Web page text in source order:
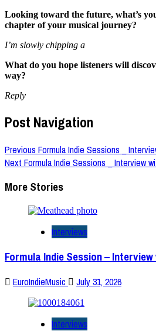
Looking toward the future, what’s
chapter of your musical journey?
I’m slowly chipping a
What do you hope listeners will
way?
Reply
Post Navigation
Previous Formula Indie Sessions _
Next Formula Indie Sessions _ Interview
More Stories
Interviews
Formula Indie Session –
EuroIndieMusic July 31, 2026
Interviews